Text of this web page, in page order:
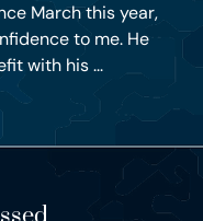
March this year,
to me. He
with his ...